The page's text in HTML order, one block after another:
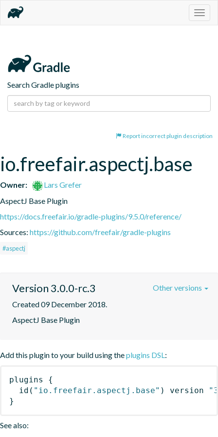
Search Gradle plugins
Report incorrect plugin description
io.freefair.aspectj.base
Owner:
Lars Grefer
AspectJ Base Plugin
https://docs.freefair.io/gradle-plugins/9.5.0/reference/
Sources: https://github.com/freefair/gradle-plugins
#aspectj
Version 3.0.0-rc.3
Created 09 December 2018.
AspectJ Base Plugin
Other versions
Add this plugin to your build using theplugins DSL:
plugins
{
id ( "io.freefair.aspectj.base" ) version
}
See also: